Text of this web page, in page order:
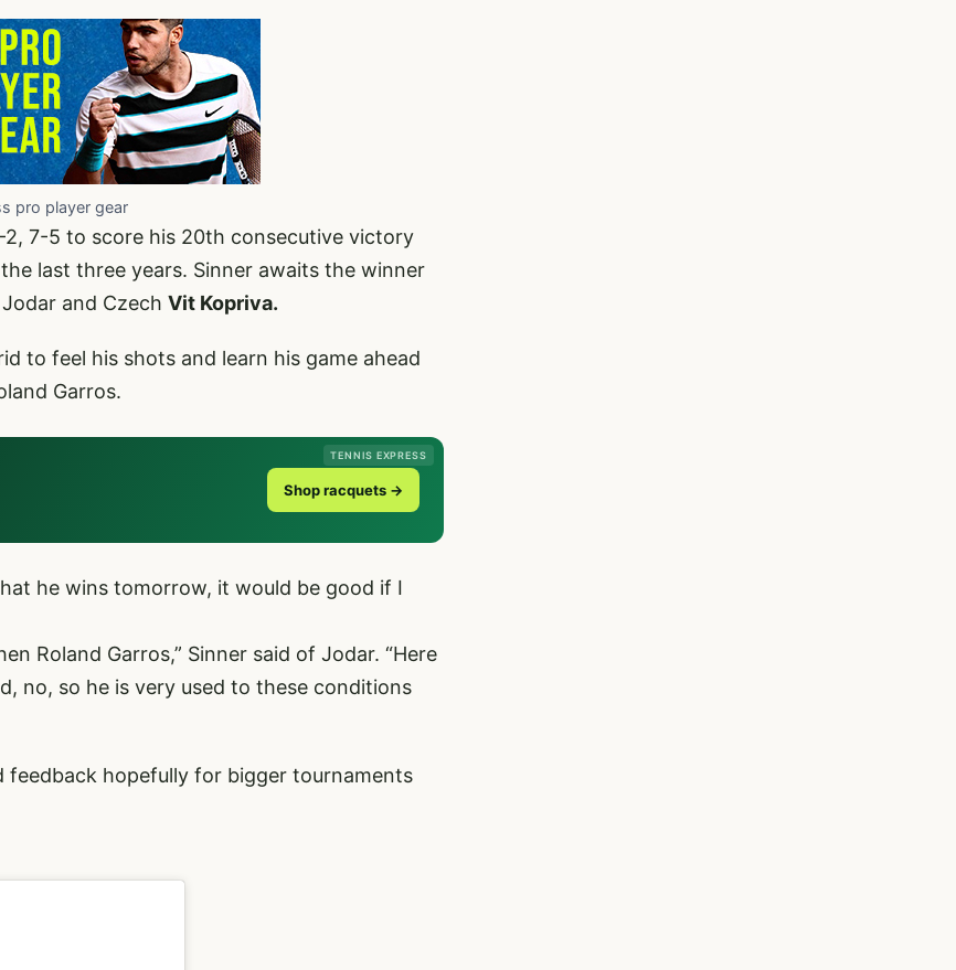
pro player gear
2, 7-5 to score his 20th consecutive victory
last three years. Sinner awaits the winner
and Czech Vit Kopriva.
to feel his shots and learn his game ahead
Garros.
TENNIS EXPRESS
Shop racquets →
he wins tomorrow, it would be good if I
Roland Garros,” Sinner said of Jodar. “Here
no, so he is very used to these conditions
feedback hopefully for bigger tournaments